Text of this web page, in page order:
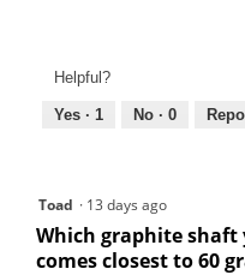
Helpful?
Yes · 1 No · 0
Toad · 13 days ago
Which graphite shaft
comes closest to 60